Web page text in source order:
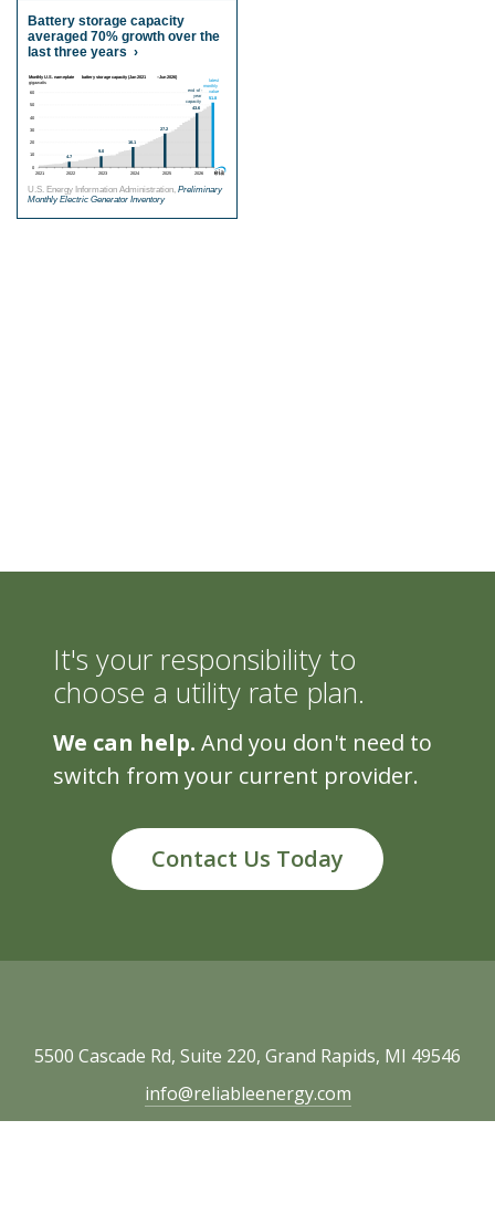
It's your responsibility to
choose a utility rate plan.
We can help. And you don't need to
switch from your current provider.
Contact Us Today
5500 Cascade Rd, Suite 220, Grand Rapids, MI 49546
info@reliableenergy.com